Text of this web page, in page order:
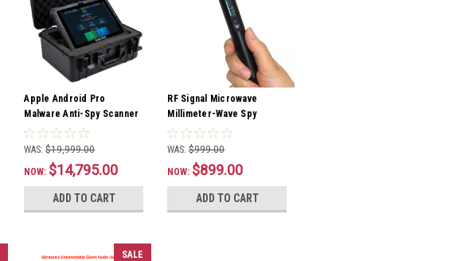
Apple Android Pro
Malware Anti-Spy Scanner
WAS: $19,999.00
NOW: $14,795.00
ADD TO CART
RF Signal Microwave
Millimeter-Wave Spy
Detector
WAS: $999.00
NOW: $899.00
ADD TO CART
SALE